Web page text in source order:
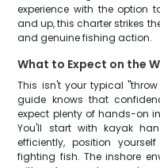
experience with the option
and up, this charter strikes
and genuine fishing action.
What to Expect on the
This isn't your typical
guide knows that
expect plenty of hands-on
You'll start with kayak
efficiently, position
fighting fish. The inshore